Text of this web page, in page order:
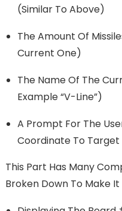
(Similar To Above)
The Amount Of
Current One)
The Name Of The
Example “v-Line”)
A Prompt For The
Coordinate To Target
This Part Has Many
Broken Down To Make It